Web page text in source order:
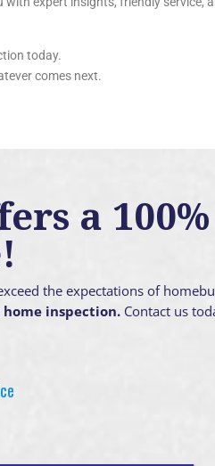
today.
comes next.
a
the expectations of
inspection. Contact us